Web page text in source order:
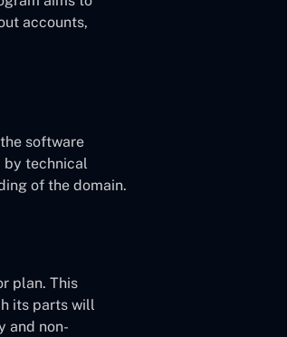
accounts,
software
by technical
of the domain.
plan. This
its parts will
and non-